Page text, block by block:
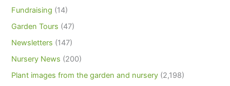
Fundraising (14)
Garden Tours (47)
Newsletters (147)
Nursery News (200)
Plant images from the garden and nursery (2,198)